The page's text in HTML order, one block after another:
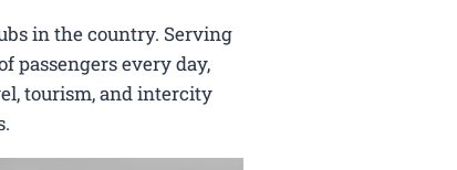
in the country. Serving
passengers every day,
tourism, and intercity